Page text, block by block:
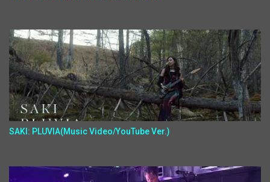
SAKI: PLUVIA(Music Video/YouTube Ver.)